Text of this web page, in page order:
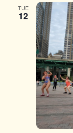
TUE
12